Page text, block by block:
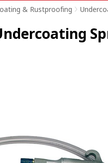
& Rustproofing >